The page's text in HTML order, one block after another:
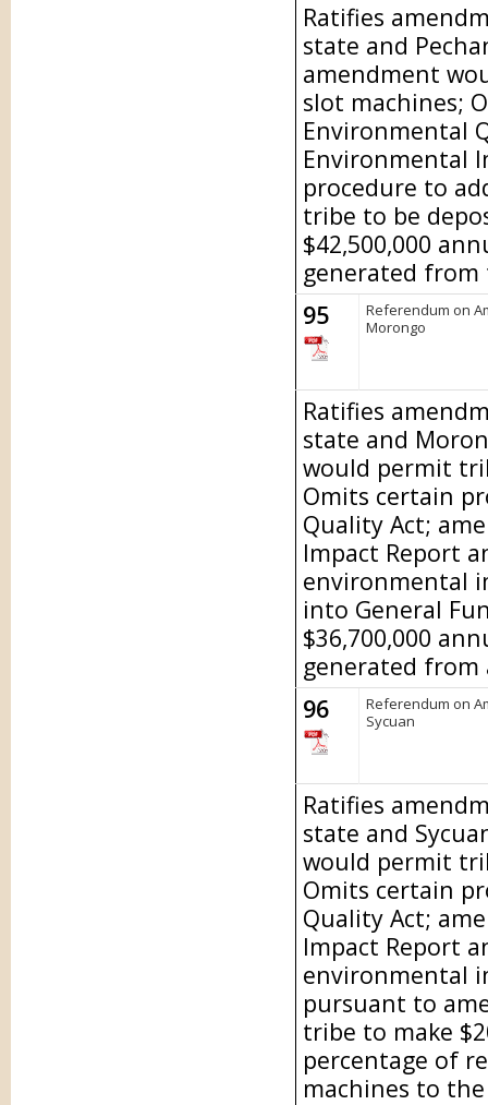
Ratifies
state and
amendment
slot machines;
Environmental
Environmental
procedure to
tribe to be
$42,500,000
generated
95
Referendum on
Morongo
Ratifies
state and
would permit
Omits certain
Quality Act;
Impact Report
environmental
into General
$36,700,000
generated
96
Referendum on
Sycuan
Ratifies
state and
would permit
Omits certain
Quality Act;
Impact Report
environmental
pursuant to
tribe to make
percentage of
machines to